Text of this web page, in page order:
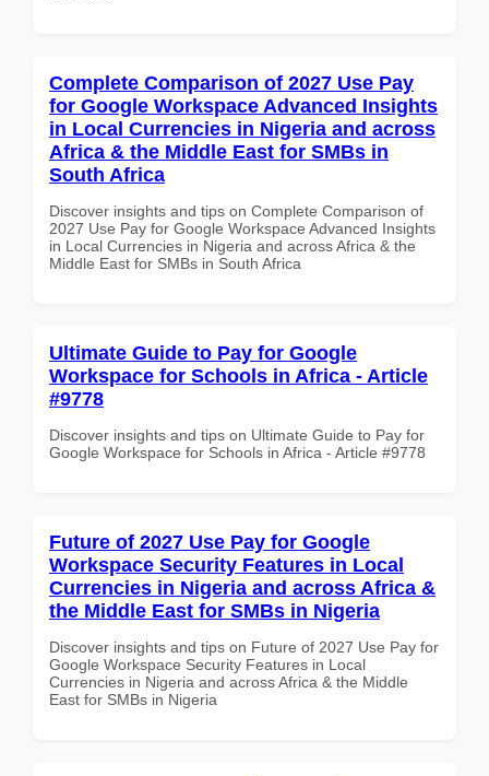
Complete Comparison of 2027 Use Pay
for Google Workspace Advanced Insights
in Local Currencies in Nigeria and across
Africa & the Middle East for SMBs in
South Africa
Discover insights and tips on Complete Comparison of
2027 Use Pay for Google Workspace Advanced Insights
in Local Currencies in Nigeria and across Africa & the
Middle East for SMBs in South Africa
Ultimate Guide to Pay for Google
Workspace for Schools in Africa - Article
#9778
Discover insights and tips on Ultimate Guide to Pay for
Google Workspace for Schools in Africa - Article #9778
Future of 2027 Use Pay for Google
Workspace Security Features in Local
Currencies in Nigeria and across Africa &
the Middle East for SMBs in Nigeria
Discover insights and tips on Future of 2027 Use Pay for
Google Workspace Security Features in Local
Currencies in Nigeria and across Africa & the Middle
East for SMBs in Nigeria